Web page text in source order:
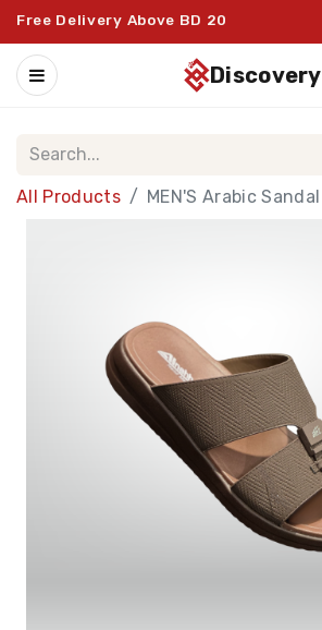
Free Delivery Above BD 20
discovery
All Products MEN'S Arabic Sandal